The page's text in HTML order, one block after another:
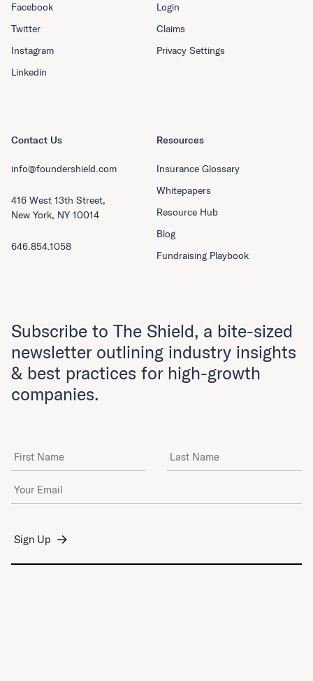
Resources
Insurance Glossary
Whitepapers
Resource Hub
Blog
Fundraising Playbook
Facebook
Twitter
Instagram
Linkedin
Login
Claims
Privacy Settings
Contact Us
info@foundershield.com
416 West 13th Street,
New York, NY 10014
646.854.1058
Subscribe to The Shield, a bite-sized
newsletter outlining industry insights
& best practices for high-growth
companies.
First Name Last Name
Email Address